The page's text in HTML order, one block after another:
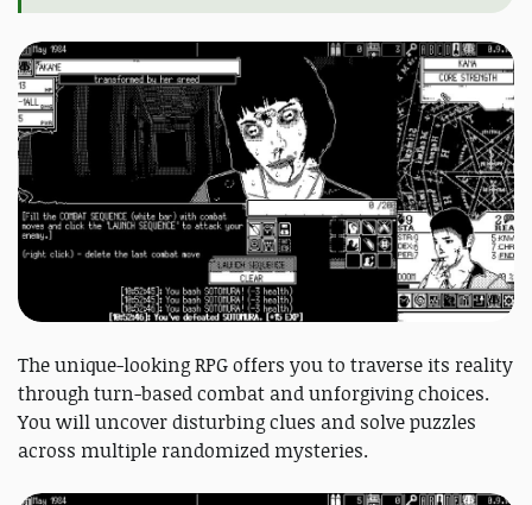
The unique-looking RPG offers you to traverse its reality
through turn-based combat and unforgiving choices.
You will uncover disturbing clues and solve puzzles
across multiple randomized mysteries.